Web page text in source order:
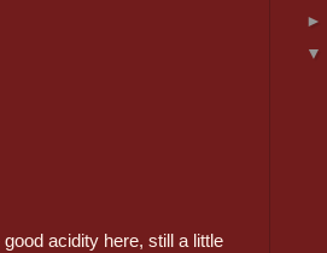
good acidity here, still a little
►
▼